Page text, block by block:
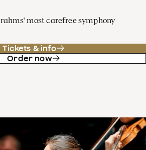
most carefree symphony
Tickets & info
Order now